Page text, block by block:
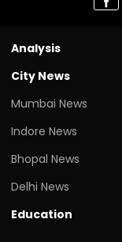
Analysis
City News
Mumbai News
Indore News
Bhopal News
Delhi News
Education